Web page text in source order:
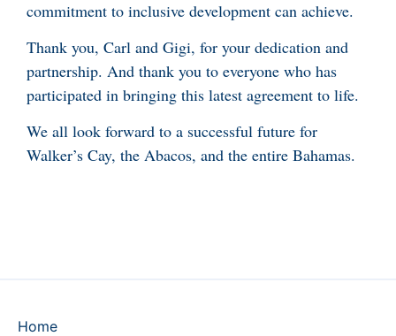
commitment to inclusive development can achieve.
Thank you, Carl and Gigi, for your dedication and
partnership. And thank you to everyone who has
participated in bringing this latest agreement to life.
We all look forward to a successful future for
Walker’s Cay, the Abacos, and the entire Bahamas.
Home